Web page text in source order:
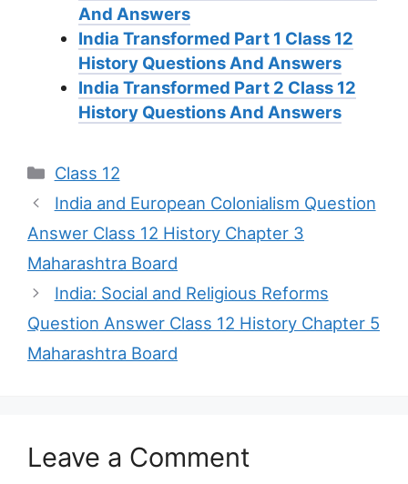
And Answers
India Transformed Part 1 Class 12
History Questions And Answers
India Transformed Part 2 Class 12
History Questions And Answers
Categories
Class 12
India and European Colonialism Question
Answer Class 12 History Chapter 3
Maharashtra Board
India: Social and Religious Reforms
Question Answer Class 12 History Chapter 5
Maharashtra Board
Leave a Comment